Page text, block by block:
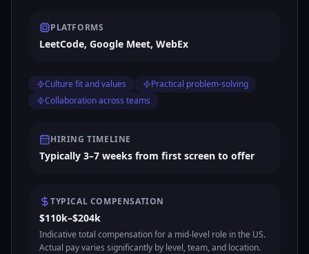
PLATFORMS
LeetCode, Google Meet, WebEx
Culture fit and values
Practical problem-solving
Collaboration across teams
HIRING TIMELINE
Typically 3–7 weeks from first screen to offer
TYPICAL COMPENSATION
$110k–$204k
Indicative total compensation for a mid-level role in the US.
Actual pay varies significantly by level, team, and location.